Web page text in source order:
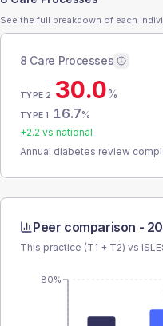
See the full breakdown of each
8 Care Processes
TYPE 2 30.0%
TYPE 1 16.7%
+2.2 vs national
Annual diabetes review
Peer comparison -
This practice (T1 + T2) vs
80%